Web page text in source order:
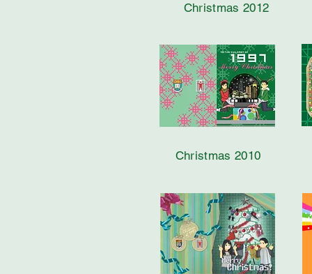
Christmas 2012
Christmas 2010